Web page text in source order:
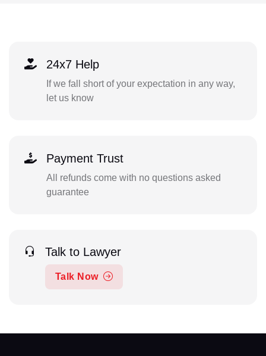
24x7 Help
If we fall short of your expectation in any way,
let us know
Payment Trust
All refunds come with no questions asked
guarantee
Talk to Lawyer
Talk Now